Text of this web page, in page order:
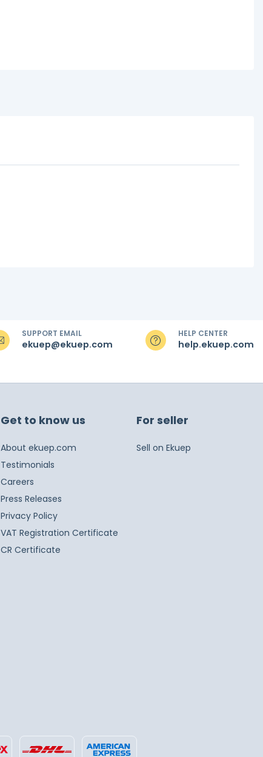
SUPPORT EMAIL
ekuep@ekuep.com
HELP CENTER
help.ekuep.com
Get to know us
About ekuep.com
Testimonials
Careers
Press Releases
Privacy Policy
VAT Registration Certificate
CR Certificate
For seller
Sell on Ekuep